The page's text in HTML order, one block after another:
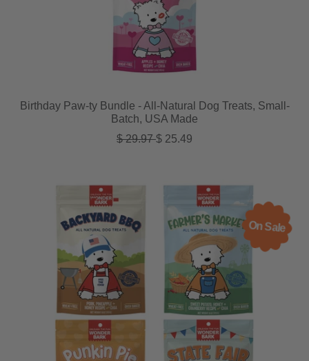
Birthday Paw-ty Bundle - All-Natural Dog Treats, Small-
Batch, USA Made
Regular price
$ 29.97Sale price
$ 25.49
On Sale